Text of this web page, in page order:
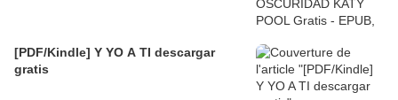
[PDF/Kindle] Y YO A TI descargar
gratis